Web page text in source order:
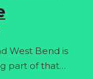
West Bend is
part of that…